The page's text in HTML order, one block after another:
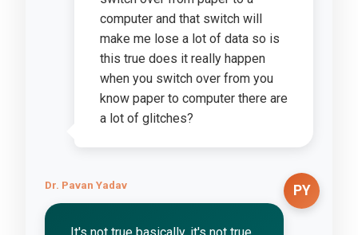
computer and that switch will
make me lose a lot of data so is
this true does it really happen
when you switch over from you
know paper to computer there are
a lot of glitches?
PY
Dr. Pavan Yadav